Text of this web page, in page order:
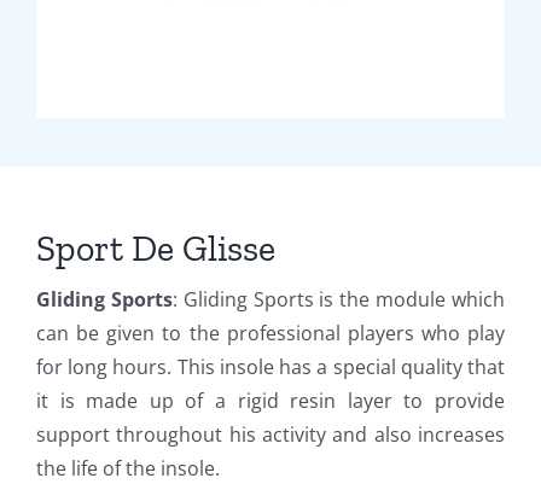
Sport De Glisse
Gliding Sports: Gliding Sports is the module which
can be given to the professional players who play
for long hours. This insole has a special quality that
it is made up of a rigid resin layer to provide
support throughout his activity and also increases
the life of the insole.